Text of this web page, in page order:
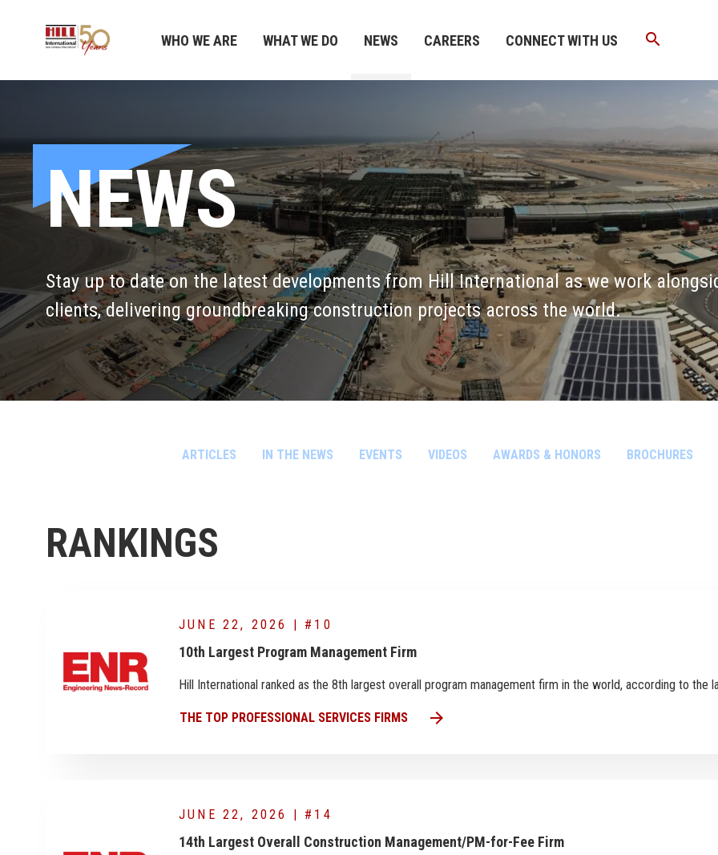
WHO WE ARE WHAT WE DO NEWS CAREERS CONNECT WITH US search
NEWS
Stay up to date on the latest developments from Hill International as we work
clients, delivering groundbreaking construction projects across the world.
ARTICLES IN THE NEWS EVENTS VIDEOS AWARDS & HONORS BROCHURES
RANKINGS
JUNE 22, 2026 | #10
10th Largest Program Management Firm
Hill International ranked as the 8th largest overall program management firm in the world, according to the
THE TOP PROFESSIONAL SERVICES FIRMS arrow_forward
JUNE 22, 2026 | #14
14th Largest Overall Construction Management/PM-for-Fee Firm